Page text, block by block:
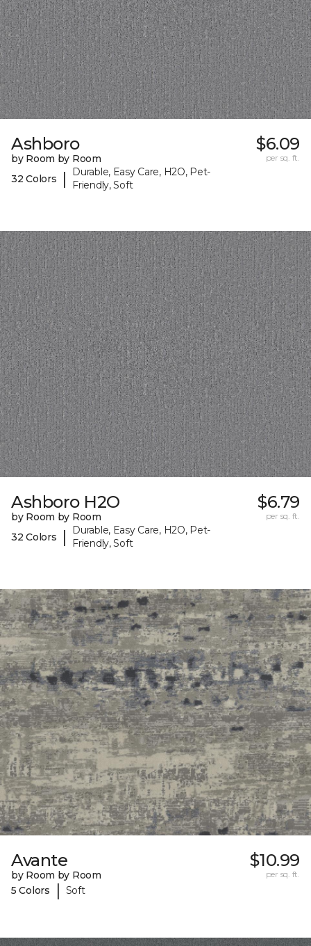
Ashboro
by Room by Room
32 Colors
|
Durable, Easy Care, H2O, Pet-
Friendly, Soft
$6.09
per sq. ft.
Ashboro H2O
by Room by Room
32 Colors
|
Durable, Easy Care, H2O, Pet-
Friendly, Soft
$6.79
per sq. ft.
Avante
by Room by Room
5 Colors
| Soft
$10.99
per sq. ft.